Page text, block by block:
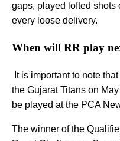
gaps, played lofted shots
every loose delivery.
When will RR play
It is important to note
the Gujarat Titans on
be played at the PCA
The winner of the